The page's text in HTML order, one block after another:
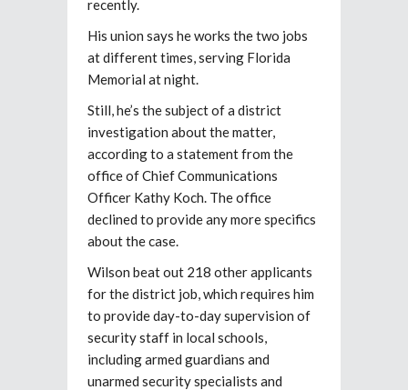
recently.
His union says he works the two jobs
at different times, serving Florida
Memorial at night.
Still, he’s the subject of a district
investigation about the matter,
according to a statement from the
office of Chief Communications
Officer Kathy Koch. The office
declined to provide any more specifics
about the case.
Wilson beat out 218 other applicants
for the district job, which requires him
to provide day-to-day supervision of
security staff in local schools,
including armed guardians and
unarmed security specialists and